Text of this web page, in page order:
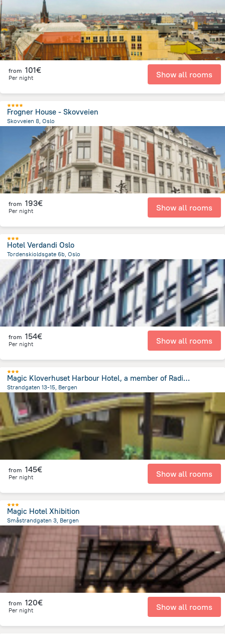
from 101€
Per night Show all rooms
Frogner House - Skovveien
Skovveien 8, Oslo
from the center of
from 193€
Per night Show all rooms
Hotel Verdandi Oslo
Tordenskioldsgate 6b, Oslo
189.6 mfrom the center of Norway
from 154€
Per night Show all rooms
Magic Kloverhuset Harbour Hotel, a member of Radisson Individuals
Strandgaten 13-15, Bergen
178.3 m
from the center of Norway
from 145€
Per night Show all rooms
Magic Hotel Xhibition
Småstrandgaten 3, Bergen
136.8 m
Norway
from 120€
Per night Show all rooms